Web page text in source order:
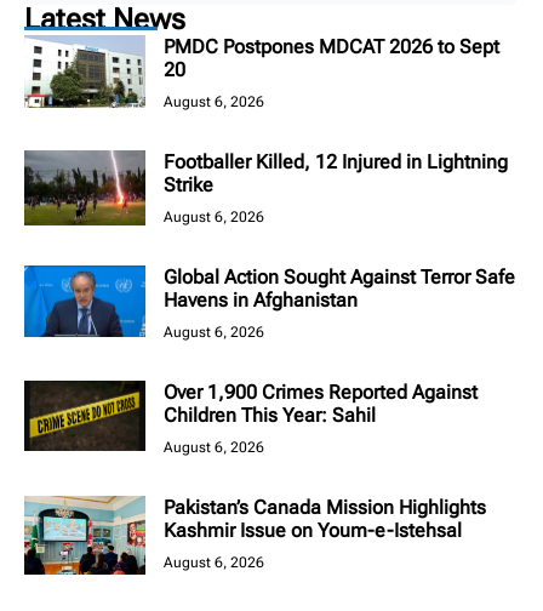
Latest News
PMDC Postpones MDCAT 2026 to Sept
20
August 6, 2026
Footballer Killed, 12 Injured in Lightning
Strike
August 6, 2026
Global Action Sought Against Terror Safe
Havens in Afghanistan
August 6, 2026
Over 1,900 Crimes Reported Against
Children This Year: Sahil
August 6, 2026
Pakistan’s Canada Mission Highlights
Kashmir Issue on Youm-e-Istehsal
August 6, 2026